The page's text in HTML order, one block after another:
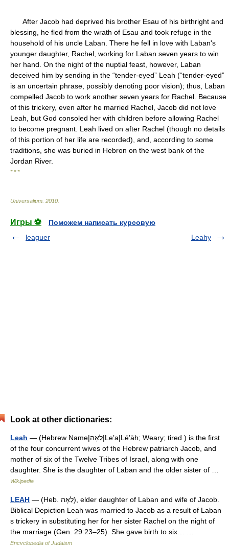
After Jacob had deprived his brother Esau of his birthright and
blessing, he fled from the wrath of Esau and took refuge in the
household of his uncle Laban. There he fell in love with Laban's
younger daughter, Rachel, working for Laban seven years to win
her hand. On the night of the nuptial feast, however, Laban
deceived him by sending in the “tender-eyed” Leah (“tender-eyed”
is an uncertain phrase, possibly denoting poor vision); thus, Laban
compelled Jacob to work another seven years for Rachel. Because
of this trickery, even after he married Rachel, Jacob did not love
Leah, but God consoled her with children before allowing Rachel
to become pregnant. Leah lived on after Rachel (though no details
of this portion of her life are recorded), and, according to some
traditions, she was buried in Hebron on the west bank of the
Jordan River.
* * *
Universalium 2010
Игры ⚽
Поможем написать курсовую
leaguer
Leahy
Look at other dictionaries:
Leah — (Hebrew Name|לֵאָה|Leʼa|Lēʼāh; Weary; tired ) is the first
of the four concurrent wives of the Hebrew patriarch Jacob, and
mother of six of the Twelve Tribes of Israel, along with one
daughter. She is the daughter of Laban and the older sister of …
Wikipedia
LEAH — (Heb. לֵאָה), elder daughter of Laban and wife of Jacob.
Biblical Depiction Leah was married to Jacob as a result of Laban
s trickery in substituting her for her sister Rachel on the night of
the marriage (Gen. 29:23–25). She gave birth to six… …
Encyclopedia of Judaism